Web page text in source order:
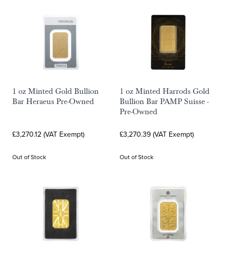
1 oz Minted Gold Bullion
Bar Heraeus Pre-Owned
£3,270.12 (VAT Exempt)
Out of Stock
1 oz Minted Harrods Gold
Bullion Bar PAMP Suisse -
Pre-Owned
£3,270.39 (VAT Exempt)
Out of Stock